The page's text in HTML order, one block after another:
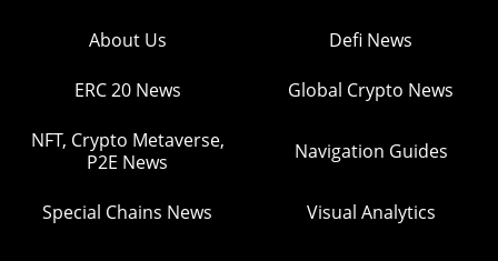
About Us Defi News
ERC 20 News Global Crypto News
NFT, Crypto Metaverse,
P2E News
Navigation Guides
Special Chains News Visual Analytics